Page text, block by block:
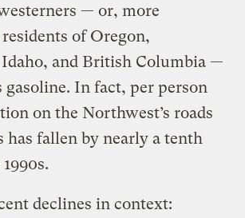
— or, more
of Oregon,
and British Columbia —
gasoline. In fact, per person
on the Northwest’s roads
has fallen by nearly a tenth
declines in context: